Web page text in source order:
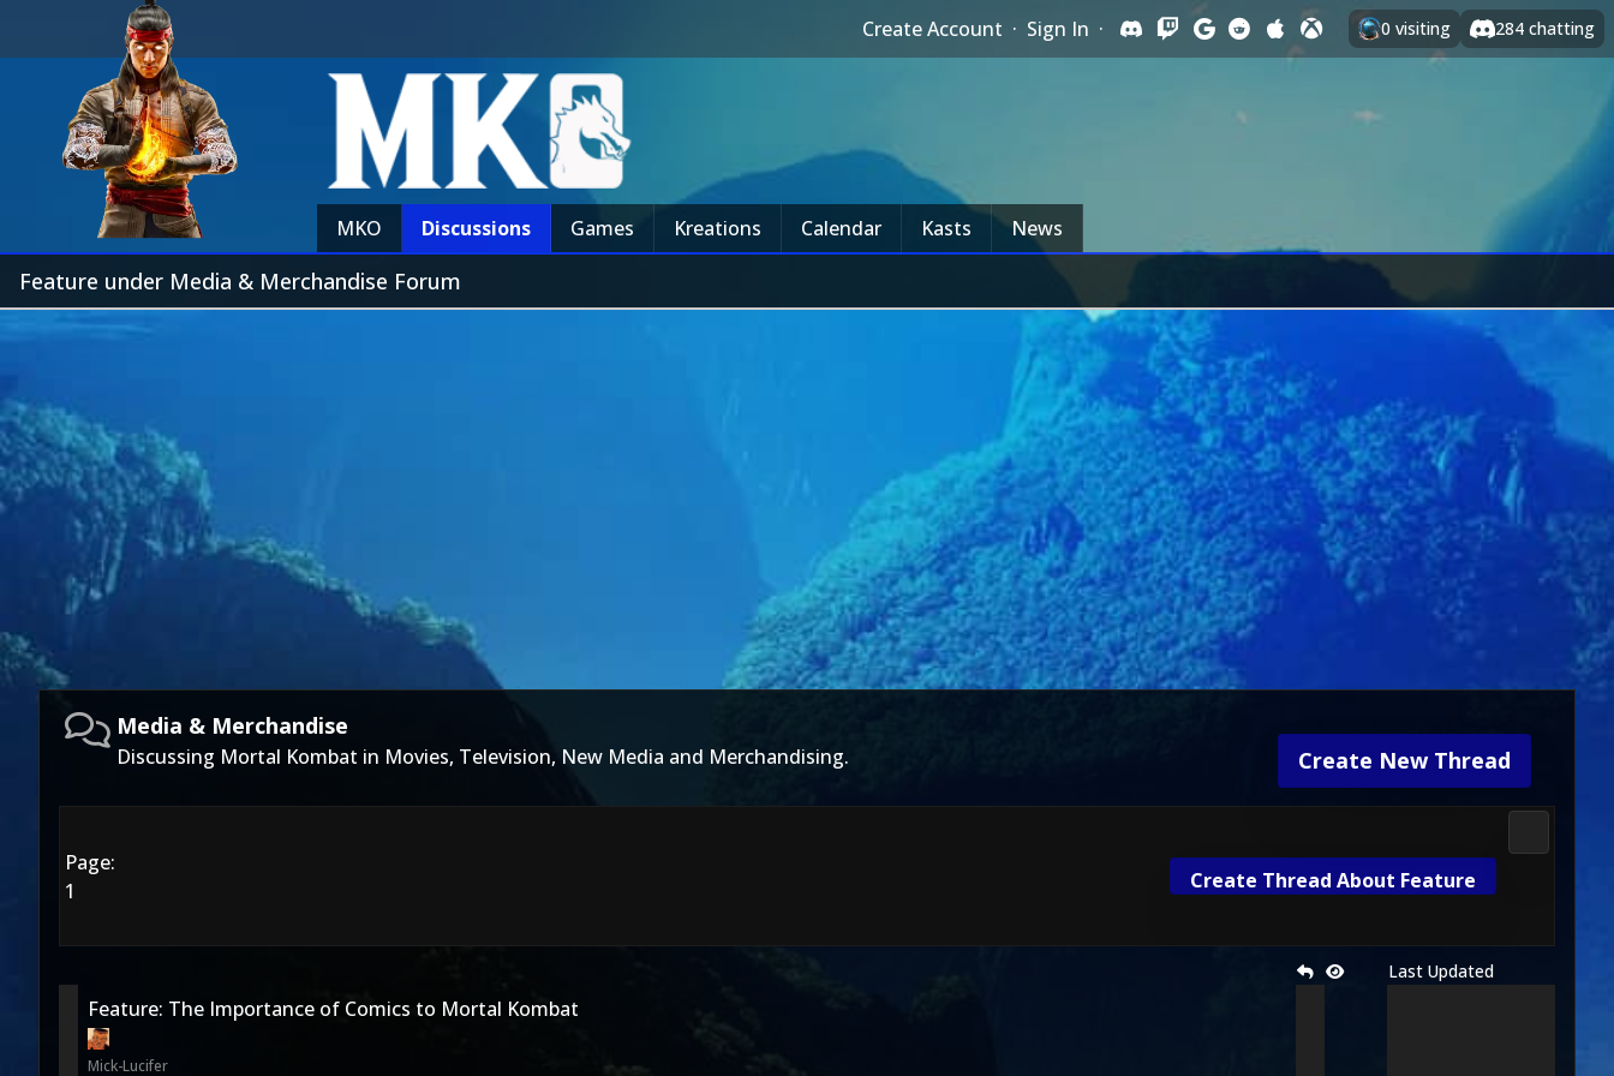
Create Account · Sign In · 0 visiting 284 chatting
MKO Discussions Games Kreations Calendar Kasts News
Feature under Media & Merchandise Forum
Create New Thread
Media & Merchandise
Discussing Mortal Kombat in Movies, Television, New Media and Merchandising.
Page:
1
Create Thread About Feature
Last Updated
Feature: The Importance of Comics to Mortal Kombat
Mick-Lucifer